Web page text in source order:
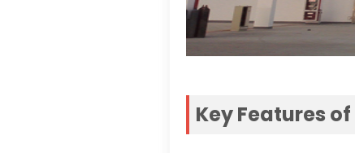
Key Features of